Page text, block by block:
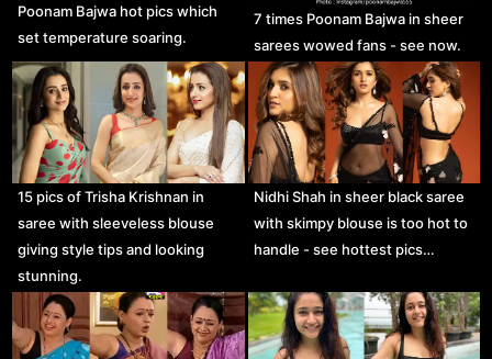
Poonam Bajwa hot pics which
set temperature soaring.
7 times Poonam Bajwa in sheer
sarees wowed fans - see now.
15 pics of Trisha Krishnan in
saree with sleeveless blouse
giving style tips and looking
stunning.
Nidhi Shah in sheer black saree
with skimpy blouse is too hot to
handle - see hottest pics…